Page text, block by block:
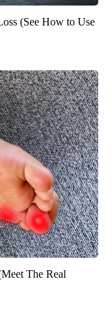
(See How to Use
The Real